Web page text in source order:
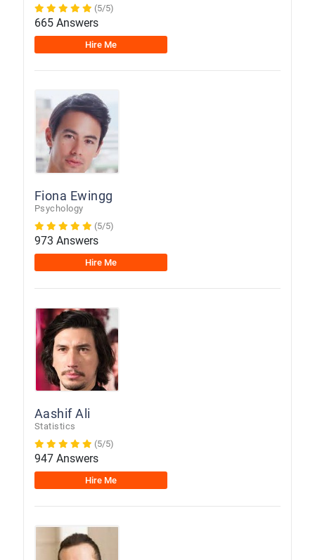
(5/5)
665 Answers
Hire Me
Fiona Ewingg
Psychology
(5/5)
973 Answers
Hire Me
Aashif Ali
Statistics
(5/5)
947 Answers
Hire Me